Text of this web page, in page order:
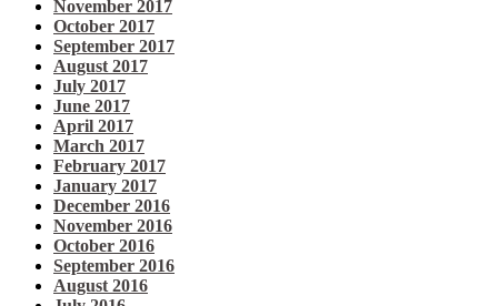
November 2017
October 2017
September 2017
August 2017
July 2017
June 2017
April 2017
March 2017
February 2017
January 2017
December 2016
November 2016
October 2016
September 2016
August 2016